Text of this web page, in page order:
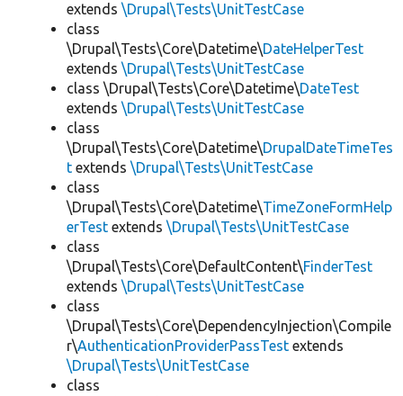
extends \Drupal\Tests\UnitTestCase
class
\Drupal\Tests\Core\Datetime\DateHelperTest
extends \Drupal\Tests\UnitTestCase
class \Drupal\Tests\Core\Datetime\DateTest
extends \Drupal\Tests\UnitTestCase
class
\Drupal\Tests\Core\Datetime\DrupalDateTimeTes
t extends \Drupal\Tests\UnitTestCase
class
\Drupal\Tests\Core\Datetime\TimeZoneFormHelp
erTest extends \Drupal\Tests\UnitTestCase
class
\Drupal\Tests\Core\DefaultContent\FinderTest
extends \Drupal\Tests\UnitTestCase
class
\Drupal\Tests\Core\DependencyInjection\Compile
r\AuthenticationProviderPassTest extends
\Drupal\Tests\UnitTestCase
class